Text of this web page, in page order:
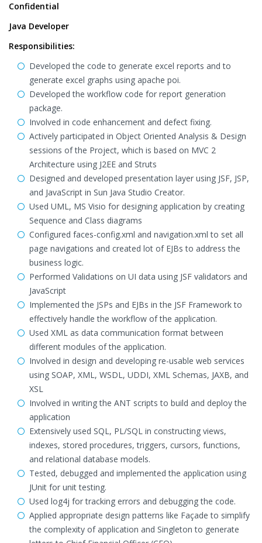
Confidential
Java Developer
Responsibilities:
Developed the code to generate excel reports and to
generate excel graphs using apache poi.
Developed the workflow code for report generation
package.
Involved in code enhancement and defect fixing.
Actively participated in Object Oriented Analysis & Design
sessions of the Project, which is based on MVC 2
Architecture using J2EE and Struts
Designed and developed presentation layer using JSF, JSP,
and JavaScript in Sun Java Studio Creator.
Used UML, MS Visio for designing application by creating
Sequence and Class diagrams
Configured faces-config.xml and navigation.xml to set all
page navigations and created lot of EJBs to address the
business logic.
Performed Validations on UI data using JSF validators and
JavaScript
Implemented the JSPs and EJBs in the JSF Framework to
effectively handle the workflow of the application.
Used XML as data communication format between
different modules of the application.
Involved in design and developing re-usable web services
using SOAP, XML, WSDL, UDDI, XML Schemas, JAXB, and
XSL
Involved in writing the ANT scripts to build and deploy the
application
Extensively used SQL, PL/SQL in constructing views,
indexes, stored procedures, triggers, cursors, functions,
and relational database models.
Tested, debugged and implemented the application using
JUnit for unit testing.
Used log4j for tracking errors and debugging the code.
Applied appropriate design patterns like Façade to simplify
the complexity of application and Singleton to generate